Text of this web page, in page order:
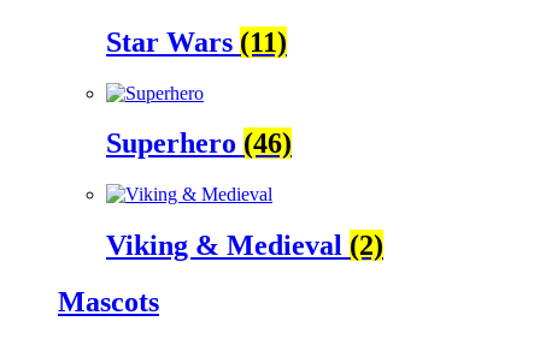
Star Wars (11)
Superhero (46)
Viking & Medieval (2)
Mascots